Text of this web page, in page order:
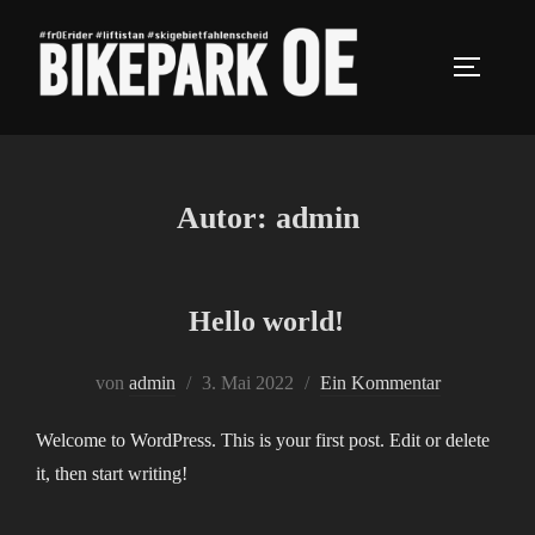
Autor: admin
Hello world!
von admin 3. Mai 2022 Ein Kommentar
Welcome to WordPress. This is your first post. Edit or delete
it, then start writing!